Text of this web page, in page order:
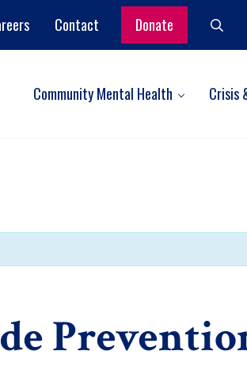
Contact Donate Search
Community Mental Health Crisis